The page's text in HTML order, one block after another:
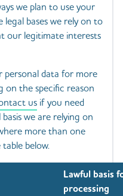
we plan to use your
bases we rely on to
our legitimate interests
personal data for more
on the specific reason
us if you need
we are relying on
more than one
below.
Lawful basis
processing